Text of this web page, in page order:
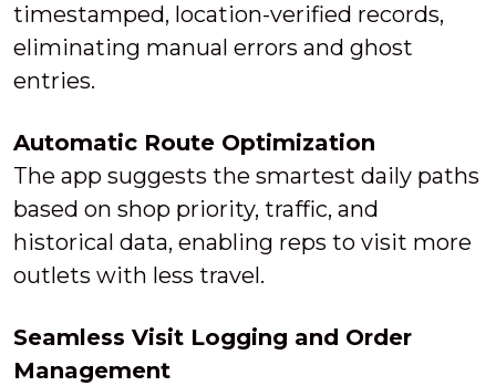
timestamped, location-verified records,
eliminating manual errors and ghost
entries.
Automatic Route Optimization
The app suggests the smartest daily paths
based on shop priority, traffic, and
historical data, enabling reps to visit more
outlets with less travel.
Seamless Visit Logging and Order
Management